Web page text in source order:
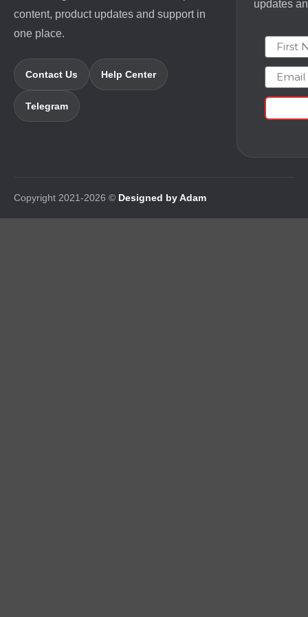
content, product updates and support in
one place.
Contact Us Help Center
Telegram
updates
First
Email
Copyright 2021-2026 © Designed by Adam